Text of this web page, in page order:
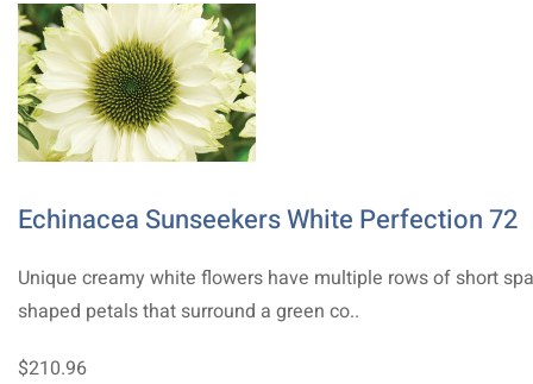
Echinacea Sunseekers White Perfection 72
Unique creamy white flowers have multiple rows of short
shaped petals that surround a green co..
$210.96